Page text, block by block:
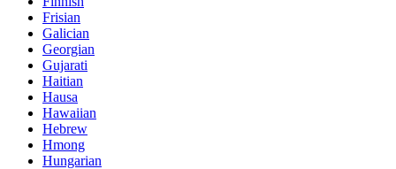
Frisian
Galician
Georgian
Gujarati
Haitian
Hausa
Hawaiian
Hebrew
Hmong
Hungarian